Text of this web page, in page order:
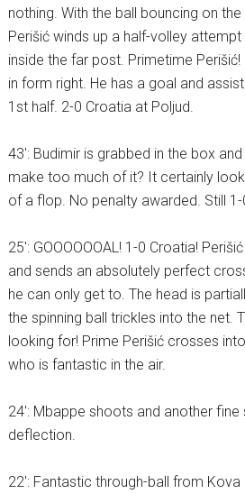
nothing. With the ball bouncing on
Perišić winds up a half-volley
inside the far post. Primetime
in form right. He has a goal and
1st half. 2-0 Croatia at Poljud.
43′: Budimir is grabbed in the box
make too much of it? It certainly
of a flop. No penalty awarded. Still
25′: GOOOOOOAL! 1-0 Croatia!
and sends an absolutely perfect
he can only get to. The head is
the spinning ball trickles into the net.
looking for! Prime Perišić crosses
who is fantastic in the air.
24′: Mbappe shoots and another
deflection.
22′: Fantastic through-ball from Kova